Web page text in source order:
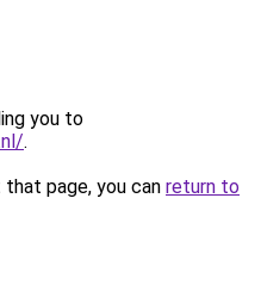
you to
.
page, you can return to